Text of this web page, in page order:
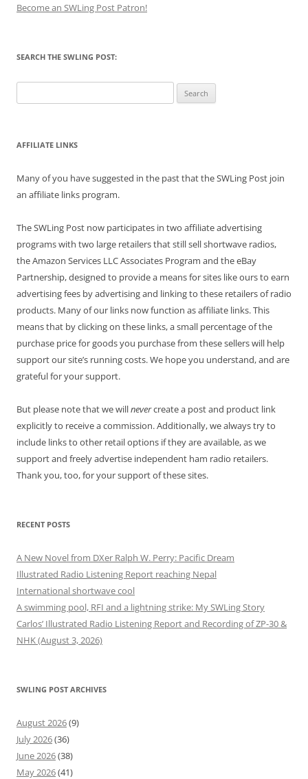
Become an SWLing Post Patron!
SEARCH THE SWLING POST:
for:
AFFILIATE LINKS
Many of you have suggested in the past that the SWLing Post join
an affiliate links program.
The SWLing Post now participates in two affiliate advertising
programs with two large retailers that still sell shortwave radios,
the Amazon Services LLC Associates Program and the eBay
Partnership, designed to provide a means for sites like ours to earn
advertising fees by advertising and linking to these retailers of radio
products. Many of our links now function as affiliate links. This
means that by clicking on these links, a small percentage of the
purchase price for goods you purchase from these sellers will help
support our site’s running costs. We hope you understand, and are
grateful for your support.
But please note that we willnevercreate a post and product link
explicitly to receive a commission. Additionally, we always try to
include links to other retail options if they are available, as we
support and freely advertise independent ham radio retailers.
Thank you, too, for your support of these sites.
RECENT POSTS
A New Novel from DXer Ralph W. Perry: Pacific Dream
Illustrated Radio Listening Report reaching Nepal
International shortwave cool
A swimming pool, RFI and a lightning strike: My SWLing Story
Carlos’ Illustrated Radio Listening Report and Recording of ZP-30 &
NHK (August 3, 2026)
SWLING POST ARCHIVES
August 2026(9)
July 2026(36)
June 2026(38)
May 2026(41)